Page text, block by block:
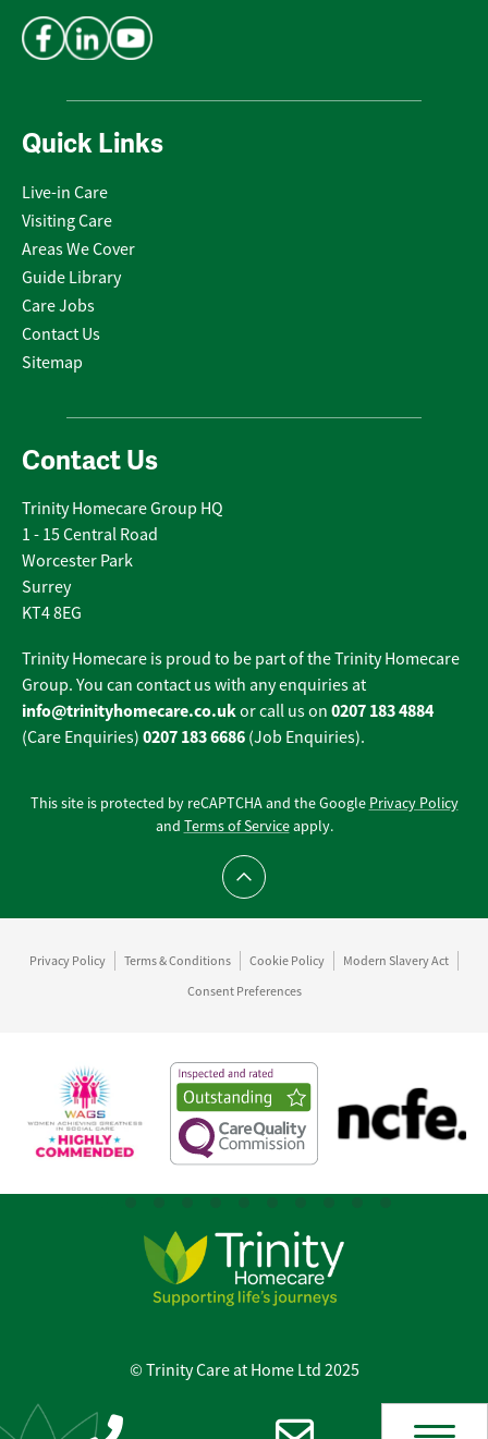
Quick Links
Live-in Care
Visiting Care
Areas We Cover
Guide Library
Care Jobs
Contact Us
Sitemap
Contact Us
Trinity Homecare Group HQ
1 - 15 Central Road
Worcester Park
Surrey
KT4 8EG
Trinity Homecare is proud to be part of the Trinity Homecare
Group. You can contact us with any enquiries at
info@trinityhomecare.co.ukor call us on 0207 183 4884
(Care Enquiries) 0207 183 6686 (Job Enquiries).
This site is protected by reCAPTCHA and the Google Privacy Policy
and Terms of Serviceapply.
Scroll to top
Privacy Policy Terms & Conditions Cookie Policy
Modern Slavery Act
Consent Preferences
© Trinity Care at Home Ltd 2025